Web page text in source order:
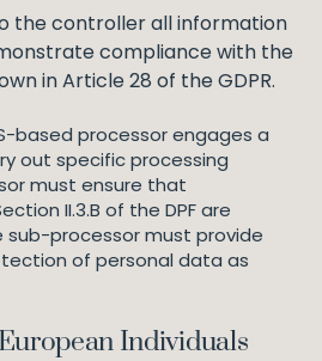
the controller all information
compliance with the
in Article 28 of the GDPR.
based processor engages a
out specific processing
must ensure that
II.3.B of the DPF are
sub-processor must provide
of personal data as
Individuals